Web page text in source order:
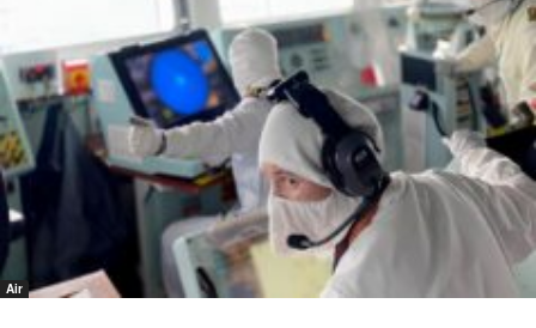
Air